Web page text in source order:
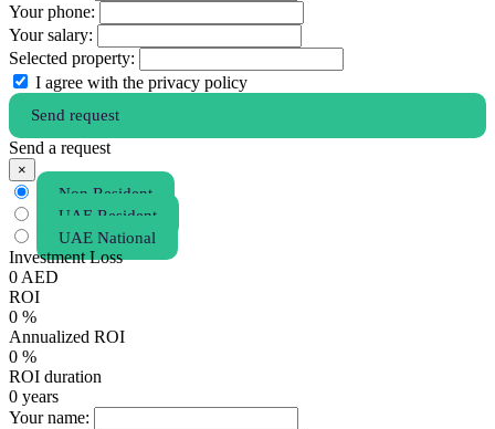
Your phone:
Your salary:
Selected property:
I agree with the privacy policy
Send request
Send a request
×
Non Resident
UAE Resident
UAE National
Investment Loss
0 AED
ROI
0 %
Annualized ROI
0 %
ROI duration
0 years
Your name: